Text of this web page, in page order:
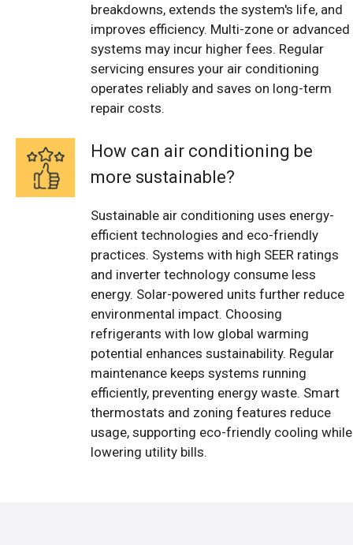
breakdowns, extends the system's life, and
improves efficiency. Multi-zone or advanced
systems may incur higher fees. Regular
servicing ensures your air conditioning
operates reliably and saves on long-term
repair costs.
How can air conditioning be
more sustainable?
Sustainable air conditioning uses energy-
efficient technologies and eco-friendly
practices. Systems with high SEER ratings
and inverter technology consume less
energy. Solar-powered units further reduce
environmental impact. Choosing
refrigerants with low global warming
potential enhances sustainability. Regular
maintenance keeps systems running
efficiently, preventing energy waste. Smart
thermostats and zoning features reduce
usage, supporting eco-friendly cooling while
lowering utility bills.